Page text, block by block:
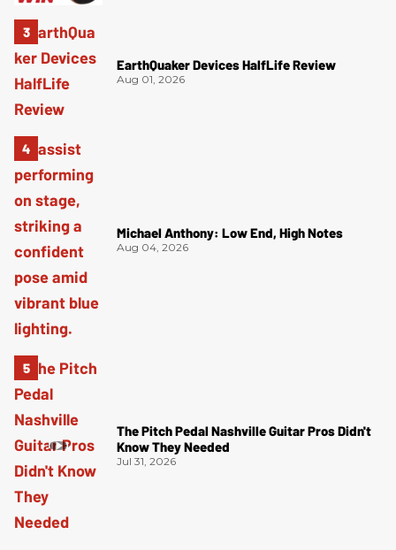
EarthQuaker Devices HalfLife Review
Aug 01, 2026
Michael Anthony: Low End, High Notes
Aug 04, 2026
The Pitch Pedal Nashville Guitar Pros Didn't
Know They Needed
Jul 31, 2026